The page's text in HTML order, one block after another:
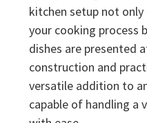
kitchen setup not
your cooking process
dishes are presented
construction and
versatile addition to
capable of handling a